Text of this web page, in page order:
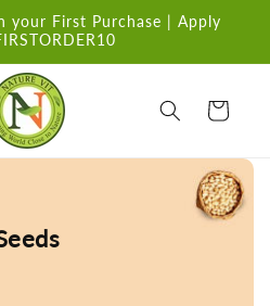
your First Purchase | Apply
Cart